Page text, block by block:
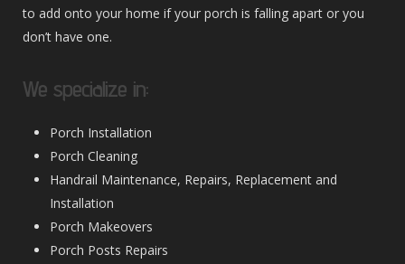
to add onto your home if your porch is falling apart or you
don’t have one.
We specialize in:
Porch Installation
Porch Cleaning
Handrail Maintenance, Repairs, Replacement and
Installation
Porch Makeovers
Porch Posts Repairs